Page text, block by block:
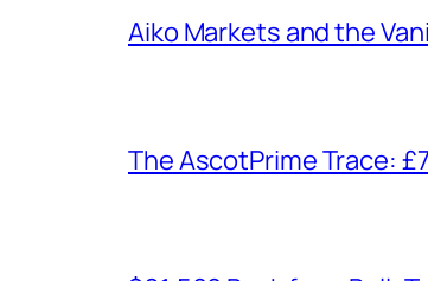
Aiko Markets and the
The AscotPrime Trace: